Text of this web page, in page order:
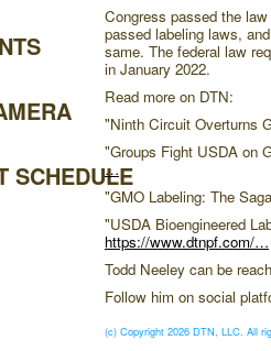
SCHEDULE
Congress passed the
passed labeling laws,
same. The federal law
in January 2022.
Read more on DTN:
"Ninth Circuit Overturns
"Groups Fight USDA on
…
"GMO Labeling: The
"USDA Bioengineered
https://www.dtnpf.com/…
Todd Neeley can be
Follow him on social
(c) Copyright 2026 DTN, LLC. All